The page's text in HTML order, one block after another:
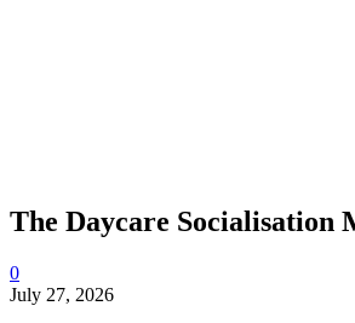
The Daycare Socialisation
0
July 27, 2026